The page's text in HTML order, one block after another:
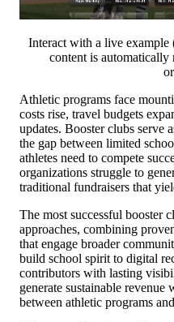
Interact with a live
content is automatically
Athletic programs face
costs rise, travel budgets
updates. Booster clubs serve
the gap between limited
athletes need to compete
organizations struggle to
traditional fundraisers that
The most successful booster
approaches, combining
that engage broader
build school spirit to digital
contributors with lasting
generate sustainable
between athletic programs